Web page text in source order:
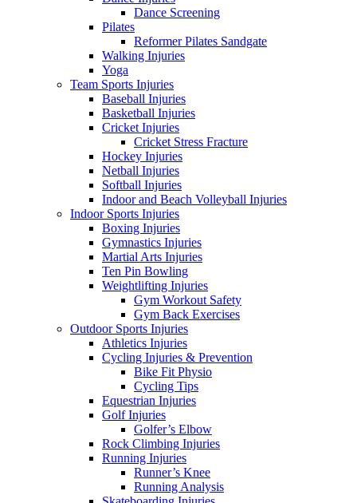
Dance Screening
Pilates
Reformer Pilates Sandgate
Walking Injuries
Yoga
Team Sports Injuries
Baseball Injuries
Basketball Injuries
Cricket Injuries
Cricket Stress Fracture
Hockey Injuries
Netball Injuries
Softball Injuries
Indoor and Beach Volleyball Injuries
Indoor Sports Injuries
Boxing Injuries
Gymnastics Injuries
Martial Arts Injuries
Ten Pin Bowling
Weightlifting Injuries
Gym Workout Safety
Gym Back Exercises
Outdoor Sports Injuries
Athletics Injuries
Cycling Injuries & Prevention
Bike Fit Physio
Cycling Tips
Equestrian Injuries
Golf Injuries
Golfer’s Elbow
Rock Climbing Injuries
Running Injuries
Runner’s Knee
Running Analysis